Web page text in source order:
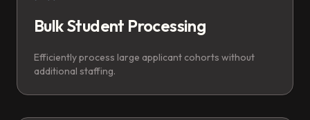
Bulk Student Processing
Efficiently process large applicant cohorts without
additional staffing.